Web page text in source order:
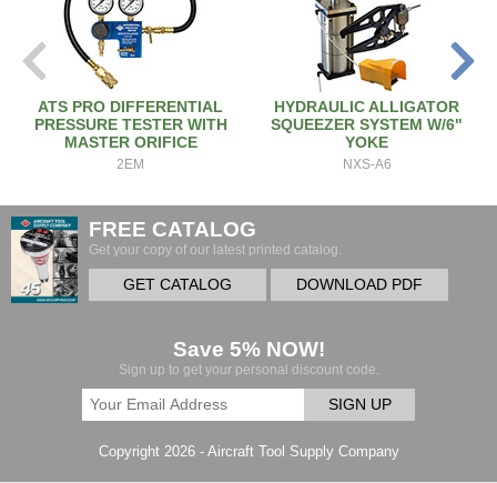
ATS PRO DIFFERENTIAL
PRESSURE TESTER WITH
MASTER ORIFICE
2EM
HYDRAULIC ALLIGATOR
SQUEEZER SYSTEM W/6"
YOKE
NXS-A6
FREE CATALOG
Get your copy of our latest printed catalog.
GET CATALOG DOWNLOAD PDF
Save 5% NOW!
Sign up to get your personal discount code.
SIGN UP
Copyright 2026 - Aircraft Tool Supply Company